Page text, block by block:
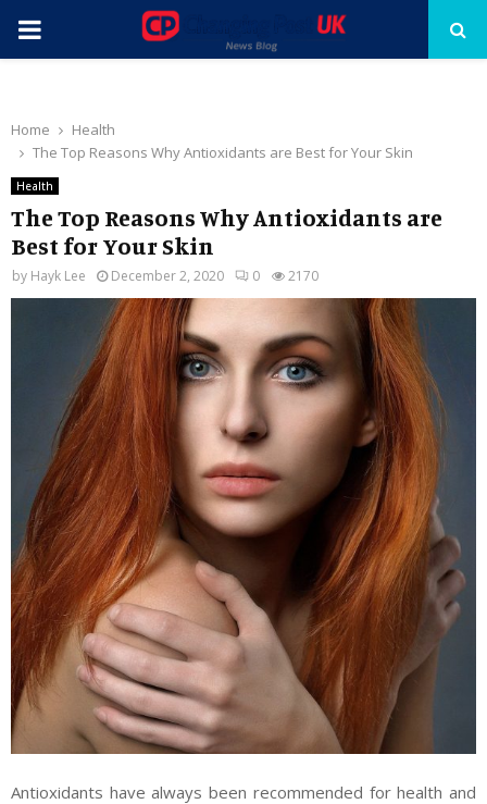
PRIMARY
Home
Health
The Top Reasons Why Antioxidants are Best for Your Skin
Health
The Top Reasons Why Antioxidants are
Best for Your Skin
by Hayk Lee December 2, 2020 0 2170
Antioxidants have always been recommended for health and